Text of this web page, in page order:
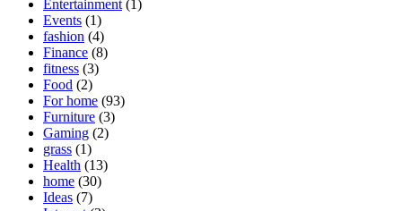
Entertainment (1)
Events (1)
fashion (4)
Finance (8)
fitness (3)
Food (2)
For home (93)
Furniture (3)
Gaming (2)
grass (1)
Health (13)
home (30)
Ideas (7)